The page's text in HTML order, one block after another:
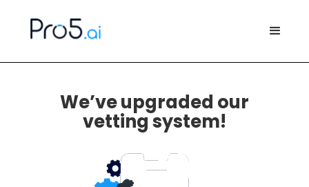
We’ve upgraded our
vetting system!